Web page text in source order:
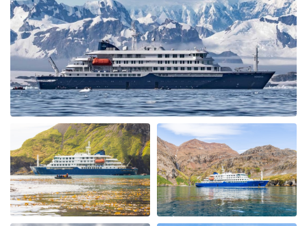
ongeloofelijke ervaring
My Second Oceanwide Expedition!
by John Zingrich The Arctic